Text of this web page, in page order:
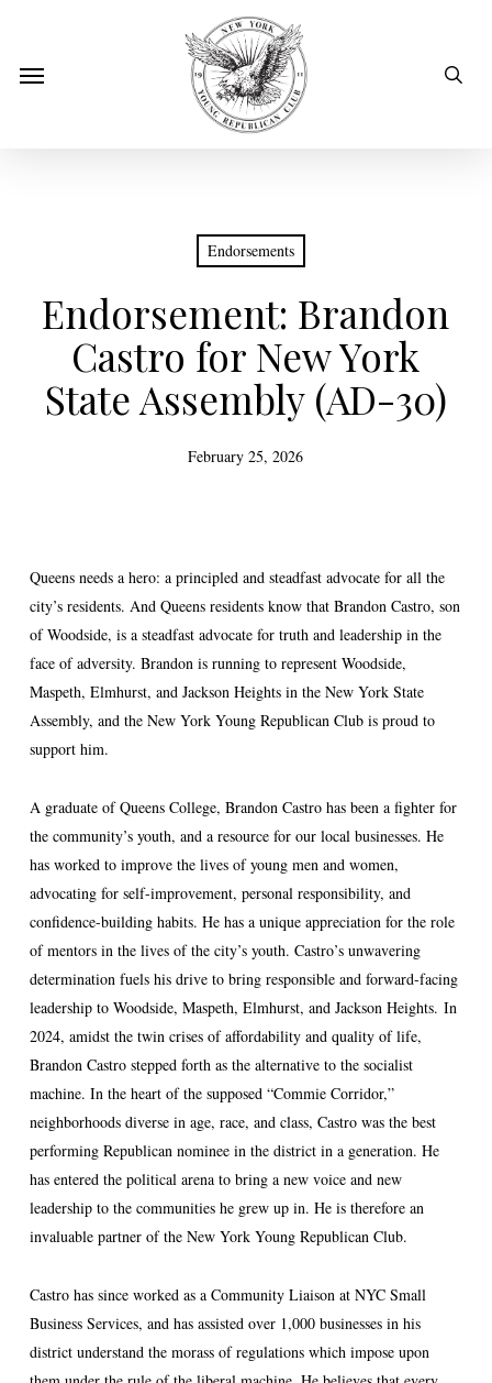
mainMenu
Endorsements
Endorsement: Brandon
Castro for New York
State Assembly (AD-30)
February 25, 2026
Queens needs a hero: a principled and steadfast advocate for all the
city’s residents. And Queens residents know that Brandon Castro, son
of Woodside, is a steadfast advocate for truth and leadership in the
face of adversity. Brandon is running to represent Woodside,
Maspeth, Elmhurst, and Jackson Heights in the New York State
Assembly, and the New York Young Republican Club is proud to
support him.
A graduate of Queens College, Brandon Castro has been a fighter for
the community’s youth, and a resource for our local businesses. He
has worked to improve the lives of young men and women,
advocating for self-improvement, personal responsibility, and
confidence-building habits. He has a unique appreciation for the role
of mentors in the lives of the city’s youth. Castro’s unwavering
determination fuels his drive to bring responsible and forward-facing
leadership to Woodside, Maspeth, Elmhurst, and Jackson Heights. In
2024, amidst the twin crises of affordability and quality of life,
Brandon Castro stepped forth as the alternative to the socialist
machine. In the heart of the supposed “Commie Corridor,”
neighborhoods diverse in age, race, and class, Castro was the best
performing Republican nominee in the district in a generation. He
has entered the political arena to bring a new voice and new
leadership to the communities he grew up in. He is therefore an
invaluable partner of the New York Young Republican Club.
Castro has since worked as a Community Liaison at NYC Small
Business Services, and has assisted over 1,000 businesses in his
district understand the morass of regulations which impose upon